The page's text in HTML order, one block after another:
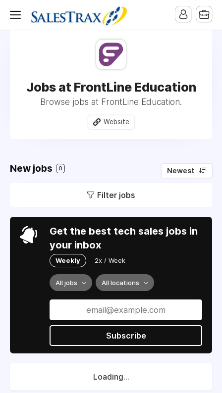
Jobs at FrontLine Education
Browse jobs at FrontLine Education.
Website
New jobs 0 Newest
Filter jobs
Get the best tech sales jobs in
your inbox
Weekly 2x / Week
All jobs All locations
Subscribe
Loading...